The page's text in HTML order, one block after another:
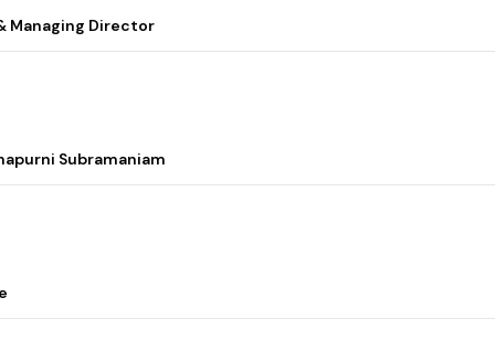
Managing Director
Subramaniam